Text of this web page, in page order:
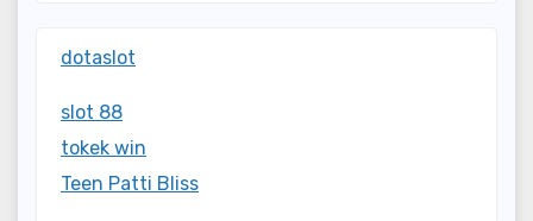
dotaslot
slot 88
tokek win
Teen Patti Bliss